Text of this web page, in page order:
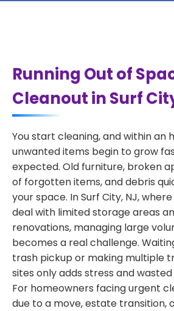
Running Out of
Cleanout in Surf
You start cleaning, and within an
unwanted items begin to grow
expected. Old furniture, broken
of forgotten items, and debris
your space. In Surf City, NJ,
deal with limited storage areas
renovations, managing large
becomes a real challenge.
trash pickup or making multiple
sites only adds stress and
For homeowners facing urgent
due to a move, estate transition,